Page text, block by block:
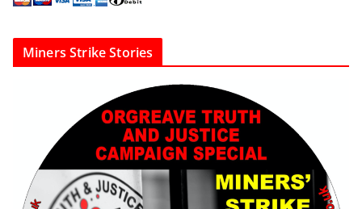
Miners Strike Stories